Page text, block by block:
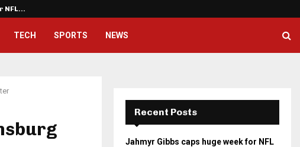
NFL…
TECH SPORTS NEWS
Recent Posts
Jahmyr Gibbs caps huge week for NFL